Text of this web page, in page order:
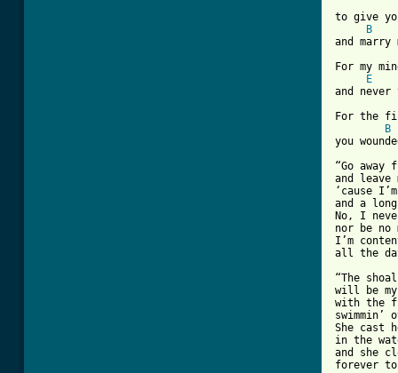
to give
B
and marry
For my
E
and
For the
B
you
“Go away
and leave
‘cause
and a
No, I
nor be no
I’m
all the
“The
will be
with the
swimmin’
She cast
in the
and she
forever